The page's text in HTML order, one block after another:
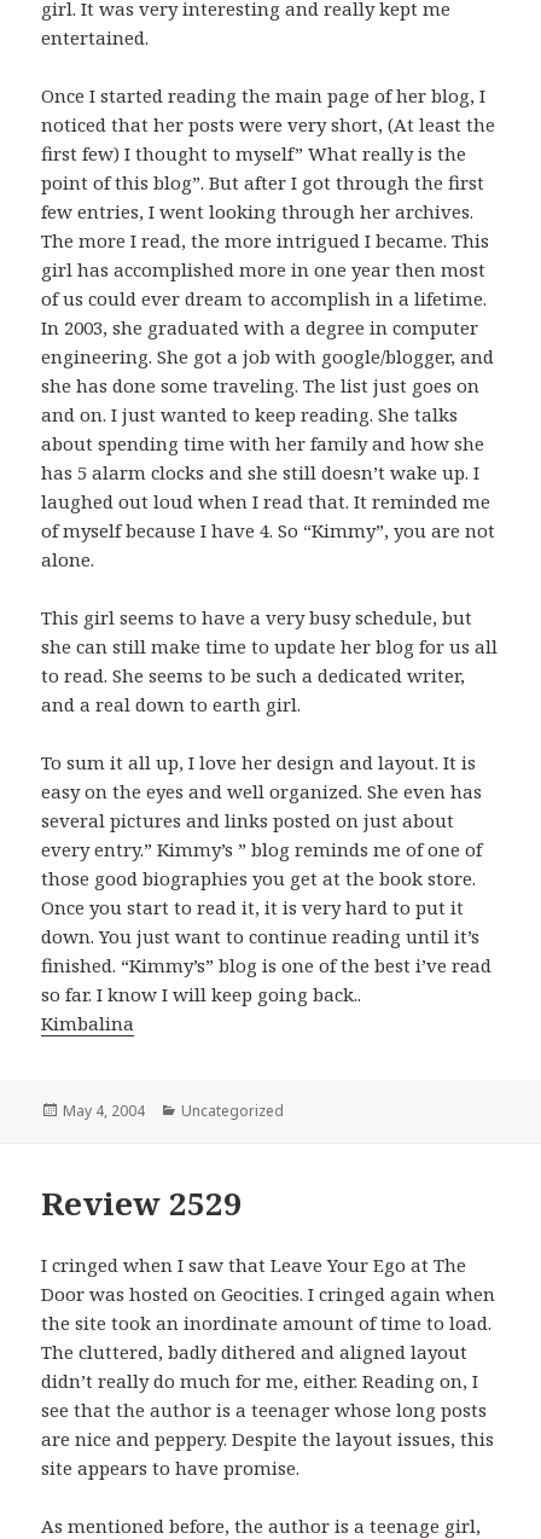
girl. It was very interesting and really kept me
entertained.
Once I started reading the main page of her blog, I
noticed that her posts were very short, (At least the
first few) I thought to myself” What really is the
point of this blog”. But after I got through the first
few entries, I went looking through her archives.
The more I read, the more intrigued I became. This
girl has accomplished more in one year then most
of us could ever dream to accomplish in a lifetime.
In 2003, she graduated with a degree in computer
engineering. She got a job with google/blogger, and
she has done some traveling. The list just goes on
and on. I just wanted to keep reading. She talks
about spending time with her family and how she
has 5 alarm clocks and she still doesn’t wake up. I
laughed out loud when I read that. It reminded me
of myself because I have 4. So “Kimmy”, you are not
alone.
This girl seems to have a very busy schedule, but
she can still make time to update her blog for us all
to read. She seems to be such a dedicated writer,
and a real down to earth girl.
To sum it all up, I love her design and layout. It is
easy on the eyes and well organized. She even has
several pictures and links posted on just about
every entry.” Kimmy’s ” blog reminds me of one of
those good biographies you get at the book store.
Once you start to read it, it is very hard to put it
down. You just want to continue reading until it’s
finished. “Kimmy’s” blog is one of the best i’ve read
so far. I know I will keep going back..
Kimbalina
Posted
May 4, 2004 Categories
Uncategorized
Review 2529
I cringed when I saw that Leave Your Ego at The
Door was hosted on Geocities. I cringed again when
the site took an inordinate amount of time to load.
The cluttered, badly dithered and aligned layout
didn’t really do much for me, either. Reading on, I
see that the author is a teenager whose long posts
are nice and peppery. Despite the layout issues, this
site appears to have promise.
As mentioned before, the author is a teenage girl,